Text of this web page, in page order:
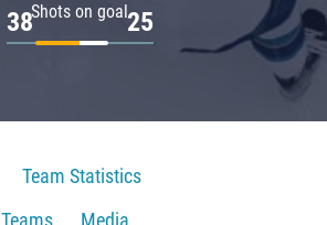
Shots on goal
38 25
Team Statistics
Teams
Media